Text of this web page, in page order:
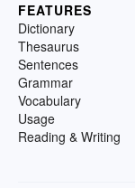
FEATURES
Dictionary
Thesaurus
Sentences
Grammar
Vocabulary
Usage
Reading & Writing